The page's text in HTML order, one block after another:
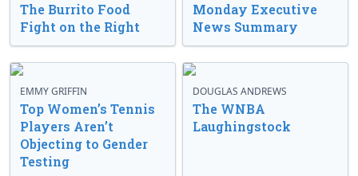
The Burrito Food
Fight on the Right
Monday Executive
News Summary
EMMY GRIFFIN
Top Women’s Tennis
Players Aren’t
Objecting to Gender
Testing
DOUGLAS ANDREWS
The WNBA
Laughingstock